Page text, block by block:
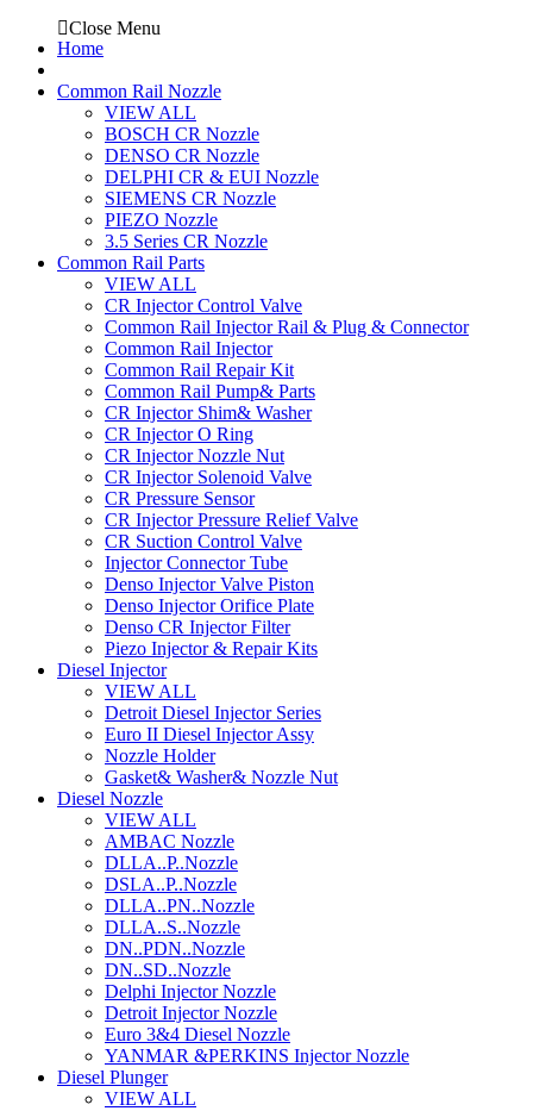
Close Menu
Home
Common Rail Nozzle
VIEW ALL
BOSCH CR Nozzle
DENSO CR Nozzle
DELPHI CR & EUI Nozzle
SIEMENS CR Nozzle
PIEZO Nozzle
3.5 Series CR Nozzle
Common Rail Parts
VIEW ALL
CR Injector Control Valve
Common Rail Injector Rail & Plug & Connector
Common Rail Injector
Common Rail Repair Kit
Common Rail Pump& Parts
CR Injector Shim& Washer
CR Injector O Ring
CR Injector Nozzle Nut
CR Injector Solenoid Valve
CR Pressure Sensor
CR Injector Pressure Relief Valve
CR Suction Control Valve
Injector Connector Tube
Denso Injector Valve Piston
Denso Injector Orifice Plate
Denso CR Injector Filter
Piezo Injector & Repair Kits
Diesel Injector
VIEW ALL
Detroit Diesel Injector Series
Euro II Diesel Injector Assy
Nozzle Holder
Gasket& Washer& Nozzle Nut
Diesel Nozzle
VIEW ALL
AMBAC Nozzle
DLLA..P..Nozzle
DSLA..P..Nozzle
DLLA..PN..Nozzle
DLLA..S..Nozzle
DN..PDN..Nozzle
DN..SD..Nozzle
Delphi Injector Nozzle
Detroit Injector Nozzle
Euro 3&4 Diesel Nozzle
YANMAR &PERKINS Injector Nozzle
Diesel Plunger
VIEW ALL